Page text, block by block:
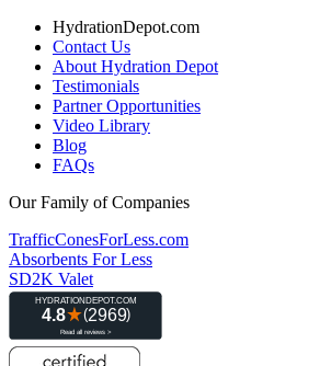
HydrationDepot.com
Contact Us
About Hydration Depot
Testimonials
Partner Opportunities
Video Library
Blog
FAQs
Our Family of Companies
TrafficConesForLess.com
Absorbents For Less
SD2K Valet